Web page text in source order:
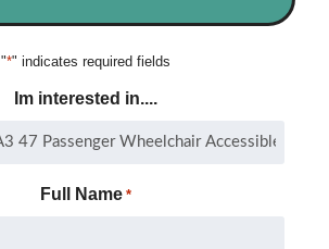
"*" indicates required fields
Im interested in....
Full Name *